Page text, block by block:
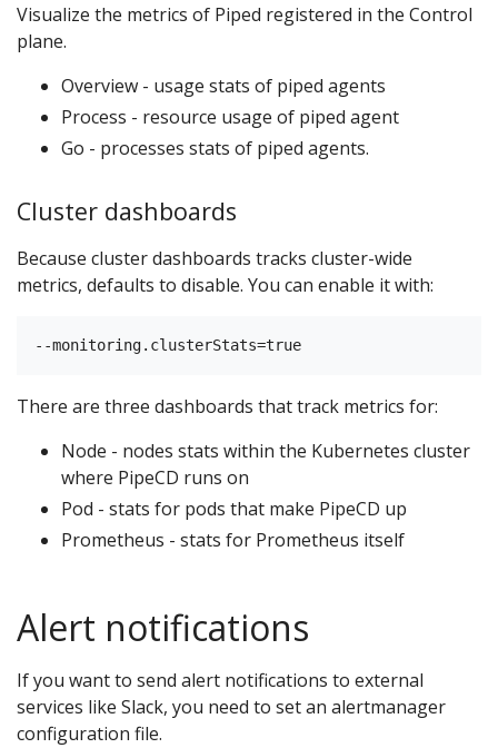
Visualize the metrics of Piped registered in the Control
plane.
Overview - usage stats of piped agents
Process - resource usage of piped agent
Go - processes stats of piped agents.
Cluster dashboards
Because cluster dashboards tracks cluster-wide
metrics, defaults to disable. You can enable it with:
There are three dashboards that track metrics for:
Node - nodes stats within the Kubernetes cluster
where PipeCD runs on
Pod - stats for pods that make PipeCD up
Prometheus - stats for Prometheus itself
Alert notifications
If you want to send alert notifications to external
services like Slack, you need to set an alertmanager
configuration file.